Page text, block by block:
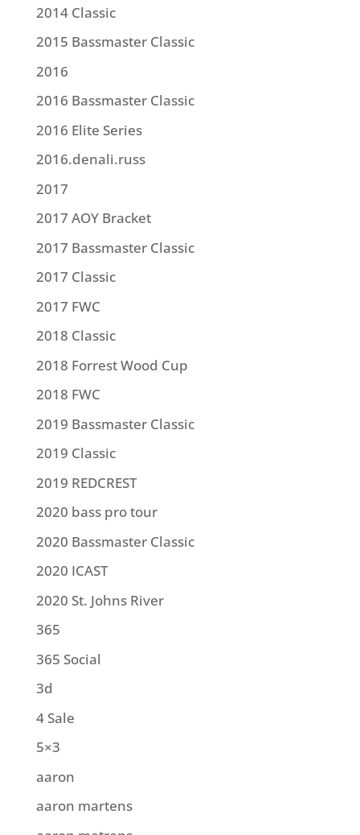
2014 Classic
2015 Bassmaster Classic
2016
2016 Bassmaster Classic
2016 Elite Series
2016.denali.russ
2017
2017 AOY Bracket
2017 Bassmaster Classic
2017 Classic
2017 FWC
2018 Classic
2018 Forrest Wood Cup
2018 FWC
2019 Bassmaster Classic
2019 Classic
2019 REDCREST
2020 bass pro tour
2020 Bassmaster Classic
2020 ICAST
2020 St. Johns River
365
365 Social
3d
4 Sale
5×3
aaron
aaron martens